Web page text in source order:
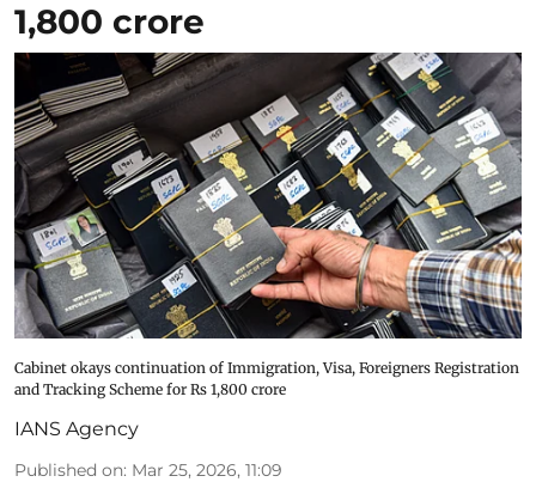
1,800 crore
Cabinet okays continuation of Immigration, Visa, Foreigners Registration
and Tracking Scheme for Rs 1,800 crore
IANS Agency
Published on: Mar 25, 2026, 11:09